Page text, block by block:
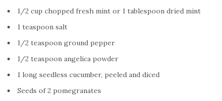
1/2 cup chopped fresh mint or 1 tablespoon dried mint
1 teaspoon salt
1/2 teaspoon ground pepper
1/2 teaspoon angelica powder
1 long seedless cucumber, peeled and diced
Seeds of 2 pomegranates